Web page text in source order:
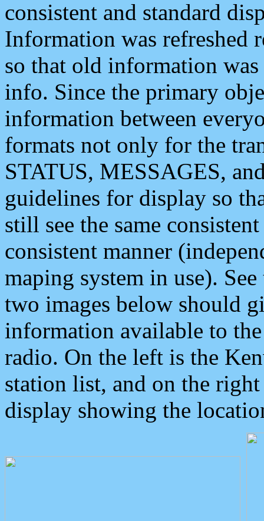
consistent and standard
Information was refreshed
so that old information
info. Since the primary
information between
formats not only for the
STATUS, MESSAGES,
guidelines for display so
still see the same
consistent manner
maping system in use).
two images below should
information available to
radio. On the left is the
station list, and on the
display showing the